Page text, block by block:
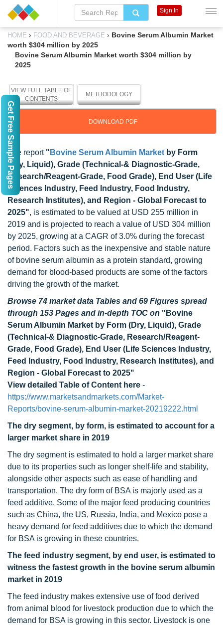
HOME › FOOD AND BEVERAGE › Bovine Serum Albumin Market
worth $304 million by 2025
Bovine Serum Albumin Market worth $304 million by
2025
VIEW FULL TABLE OF
CONTENTS
METHODOLOGY
DOWNLOAD PDF
The report " Bovine Serum Albumin Market by Form
(Dry, Liquid), Grade (Technical-& Diagnostic-Grade,
Research/Reagent-Grade, Food Grade), End User (Life
Sciences Industry, Feed Industry, Food Industry,
Research Institutes), and Region - Global Forecast to
2025", is estimated to be valued at USD 255 million in
2019 and is projected to reach a value of USD 304 million
by 2025, growing at a CAGR of 3.0% during the forecast
period. Factors such as the inexpensive and stable nature
of bovine serum albumin as a protein standard, growing
demand for blood-based products are some of the factors
driving the growth of the market.
Browse 74 market data Tables and 69 Figures spread
through 153 Pages and in-depth TOC on "Bovine
Serum Albumin Market by Form (Dry, Liquid), Grade
(Technical-& Diagnostic-Grade, Research/Reagent-
Grade, Food Grade), End User (Life Sciences Industry,
Feed Industry, Food Industry, Research Institutes), and
Region - Global Forecast to 2025"
View detailed Table of Content here -
https://www.marketsandmarkets.com/Market-
Reports/bovine-serum-albumin-market-20219222.html
The dry segment, by form, is estimated to account for a
larger market share in 2019
The dry segment is estimated to hold a larger market share
due to its properties such as longer shelf-life and stability,
alongside other aspects such as ease of handling and
transportation. The dry form of BSA is majorly used as a
feed additive. Some of the major feed producing countries
such as China, the US, Russia, India, and Mexico pose a
heavy demand for feed additives due to which the demand
for BSA is growing in these countries.
The feed industry segment, by end user, is estimated to
witness the fastest growth in the bovine serum albumin
market in 2019
The feed industry makes extensive use of food derived
from animal blood for livestock production due to which the
demand for BSA is growing in this sector. Livestock is one
Sign In
Get Free Sample Pages